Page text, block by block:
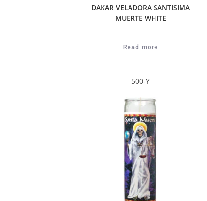
DAKAR VELADORA SANTISIMA
MUERTE WHITE
Read more
500-Y